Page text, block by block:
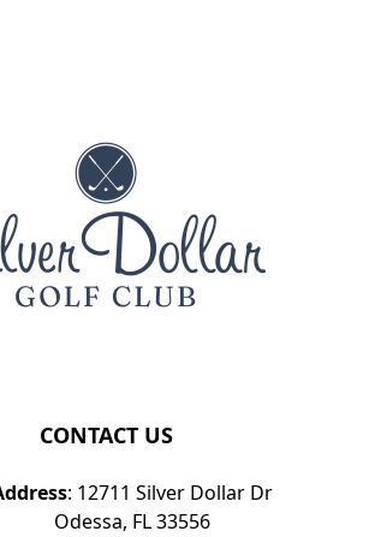
CONTACT US
: 12711 Silver Dollar Dr
Odessa, FL 33556